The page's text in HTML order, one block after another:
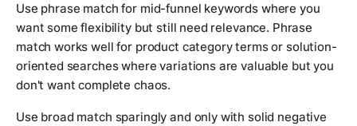
Use phrase match for mid-funnel keywords where you
want some flexibility but still need relevance. Phrase
match works well for product category terms or solution-
oriented searches where variations are valuable but you
don't want complete chaos.
Use broad match sparingly and only with solid negative